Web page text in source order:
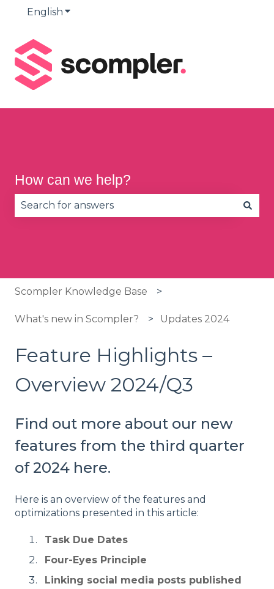
English Show submenu for translations
How can we help?
Scompler Knowledge Base
What's new in Scompler? Updates 2024
Feature Highlights –
Overview 2024/Q3
Find out more about our new
features from the third quarter
of 2024 here.
Here is an overview of the features and
optimizations presented in this article:
Task Due Dates
Four-Eyes Principle
Linking social media posts published